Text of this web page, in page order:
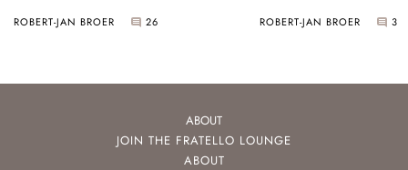
ROBERT-JAN BROER 26 ROBERT-JAN BROER 3
ABOUT
JOIN THE FRATELLO LOUNGE
ABOUT